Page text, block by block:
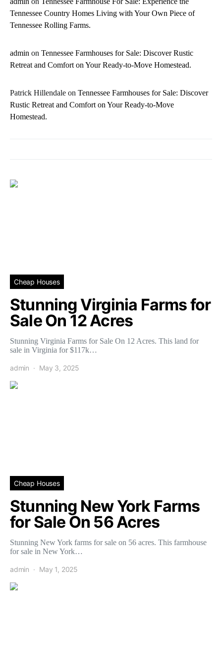
Tennessee Country Homes Living with Your Own Piece of
Tennessee Rolling Farms.
admin on Tennessee Farmhouses for Sale: Discover Rustic
Retreat and Comfort on Your Ready-to-Move Homestead.
Patrick Hillendale on Tennessee Farmhouses for Sale: Discover
Rustic Retreat and Comfort on Your Ready-to-Move
Homestead.
Cheap Houses
Stunning Virginia Farms for
Sale On 12 Acres
Stunning Virginia Farms for Sale On 12 Acres. This land for
sale in Virginia for $117k…
admin May 3, 2025
Cheap Houses
Stunning New York Farms
for Sale On 56 Acres
Stunning New York farms for sale on 56 acres. This farmhouse
for sale in New York…
admin May 1, 2025